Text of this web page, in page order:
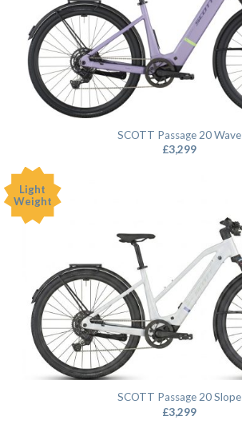
SCOTT Passage 20 Wave
£3,299
Light
Weight
SCOTT Passage 20 Slope
£3,299